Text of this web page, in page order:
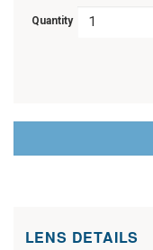
Quantity
LENS DETAILS